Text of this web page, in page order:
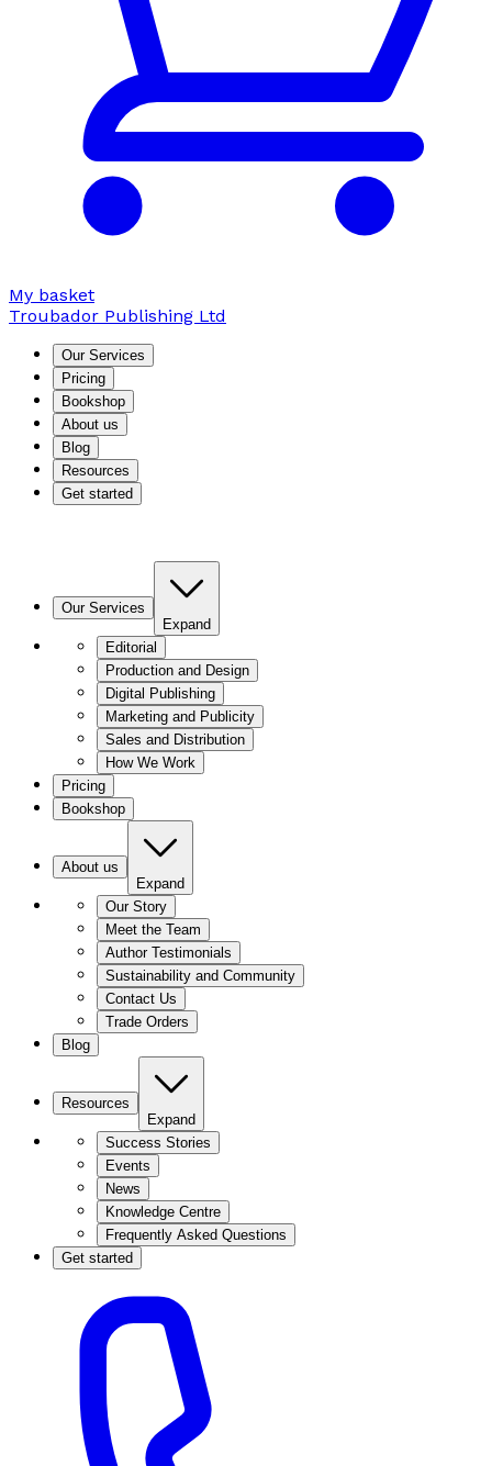
My basket
Troubador Publishing Ltd
Our Services
Pricing
Bookshop
About us
Blog
Resources
Get started
Our Services
Expand
Editorial
Production and Design
Digital Publishing
Marketing and Publicity
Sales and Distribution
How We Work
Pricing
Bookshop
About us
Expand
Our Story
Meet the Team
Author Testimonials
Sustainability and Community
Contact Us
Trade Orders
Blog
Resources
Expand
Success Stories
Events
News
Knowledge Centre
Frequently Asked Questions
Get started